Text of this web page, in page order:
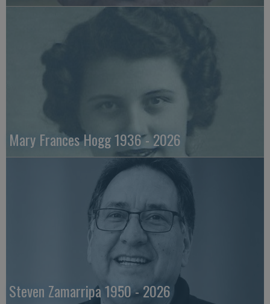
Mary Frances Hogg 1936 - 2026
Steven Zamarripa 1950 - 2026